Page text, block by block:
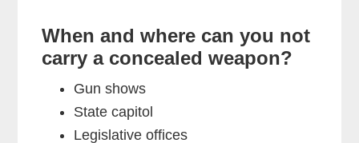
When and where can you not
carry a concealed weapon?
Gun shows
State capitol
Legislative offices